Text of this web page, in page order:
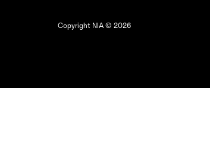
Copyright NIA © 2026